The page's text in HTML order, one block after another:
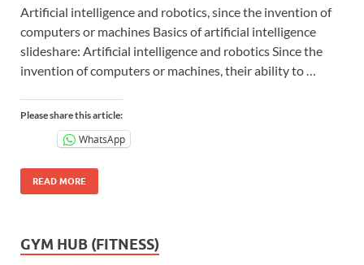
Artificial intelligence and robotics, since the invention of
computers or machines Basics of artificial intelligence
slideshare: Artificial intelligence and robotics Since the
invention of computers or machines, their ability to …
Please share this article:
WhatsApp
READ MORE
GYM HUB (FITNESS)